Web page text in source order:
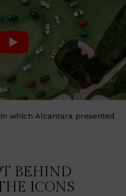
which Alcantara presented
BEHIND
ICONS